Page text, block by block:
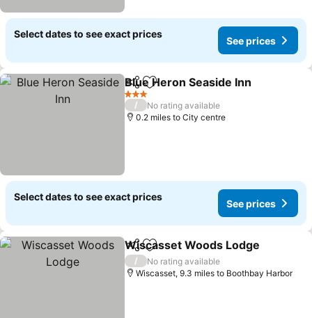
Select dates to see exact prices
See prices
ShareAdd to favourites
Blue Heron Seaside Inn
3 Stars
/
No rating available
0.2 miles to City centre
Select dates to see exact prices
See prices
ShareAdd to favourites
Wiscasset Woods Lodge
/
No rating available
Wiscasset, 9.3 miles to Boothbay Harbor